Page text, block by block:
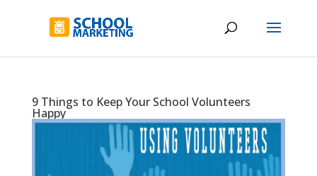
9 Things to Keep Your School Volunteers
Happy